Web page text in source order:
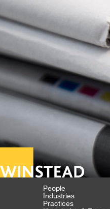
People
Industries
Practices